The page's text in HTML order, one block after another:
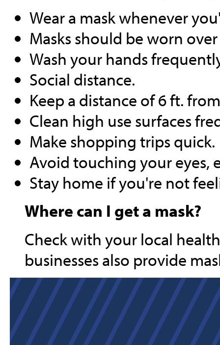
Wear a mask whenever
Masks should be worn
Wash your hands
Social distance.
Keep a distance of 6 ft.
Clean high use surfaces
Make shopping trips quick.
Avoid touching your eyes,
Stay home if you're not
Where can I get a mask?
Check with your local
businesses also provide